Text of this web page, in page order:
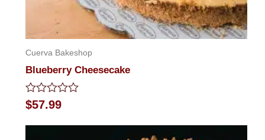
Cuerva Bakeshop
Blueberry Cheesecake
Rated
0
$57.99